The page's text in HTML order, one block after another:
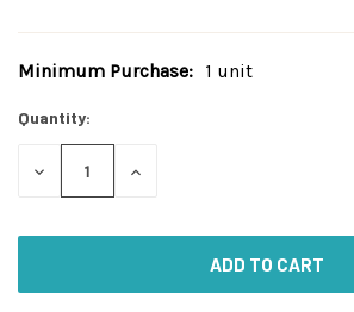
Current
Minimum Purchase: 1 unit
Quantity:
DECREASE
INCREASE